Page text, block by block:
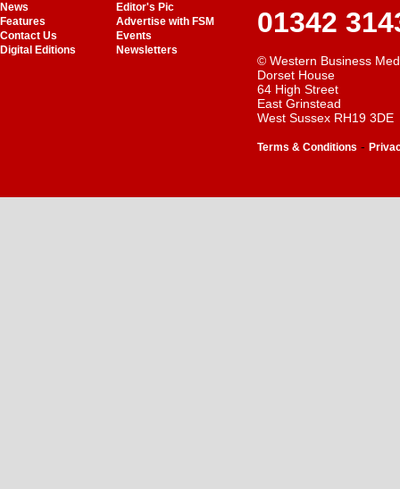
News
Editor's Pic
Features
Advertise with FSM
Contact Us
Events
Digital Editions
Newsletters
01342
© Western Business
Dorset House
64 High Street
East Grinstead
West Sussex RH19 3DE
Terms & Conditions -